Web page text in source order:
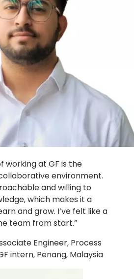
working at GF is the
environment.
and willing to
which makes it a
and grow. I’ve felt like a
team from start.”
Engineer, Process
intern, Penang, Malaysia